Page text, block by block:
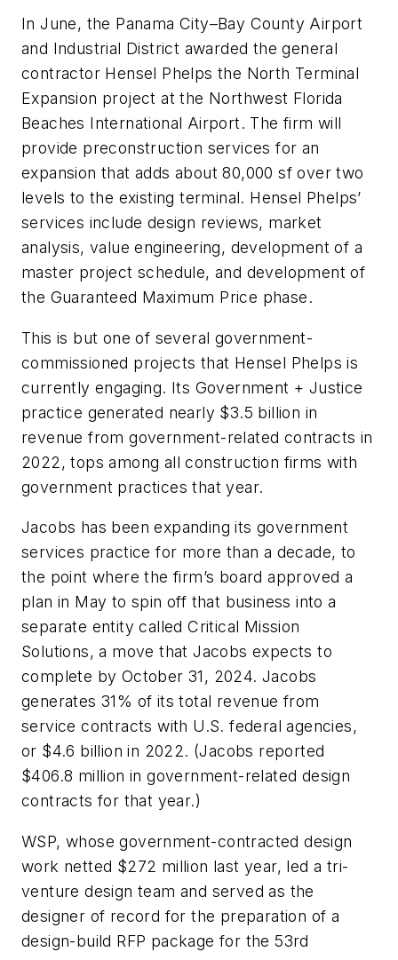
In June, the Panama City–Bay County Airport
and Industrial District awarded the general
contractor Hensel Phelps the North Terminal
Expansion project at the Northwest Florida
Beaches International Airport. The firm will
provide preconstruction services for an
expansion that adds about 80,000 sf over two
levels to the existing terminal. Hensel Phelps’
services include design reviews, market
analysis, value engineering, development of a
master project schedule, and development of
the Guaranteed Maximum Price phase.
This is but one of several government-
commissioned projects that Hensel Phelps is
currently engaging. Its Government + Justice
practice generated nearly $3.5 billion in
revenue from government-related contracts in
2022, tops among all construction firms with
government practices that year.
Jacobs has been expanding its government
services practice for more than a decade, to
the point where the firm’s board approved a
plan in May to spin off that business into a
separate entity called Critical Mission
Solutions, a move that Jacobs expects to
complete by October 31, 2024. Jacobs
generates 31% of its total revenue from
service contracts with U.S. federal agencies,
or $4.6 billion in 2022. (Jacobs reported
$406.8 million in government-related design
contracts for that year.)
WSP, whose government-contracted design
work netted $272 million last year, led a tri-
venture design team and served as the
designer of record for the preparation of a
design-build RFP package for the 53rd